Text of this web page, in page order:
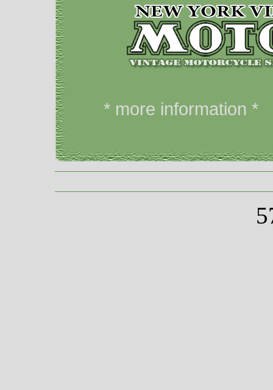
* more information *